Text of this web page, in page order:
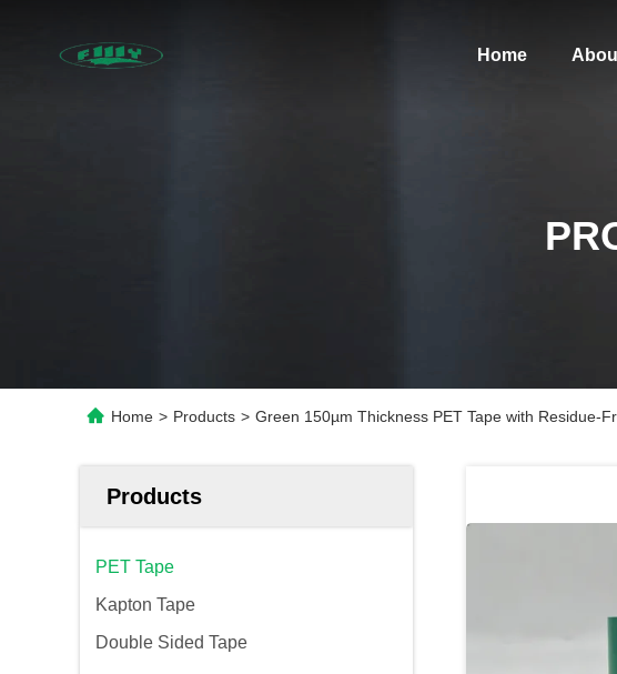
Home
Home > Products > Green 150µm Thickness PET Tape with Residue-
Products
PET Tape
Kapton Tape
Double Sided Tape